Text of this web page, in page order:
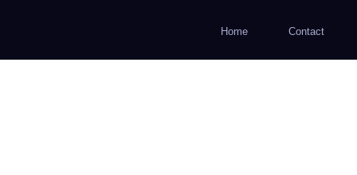
Home Contact